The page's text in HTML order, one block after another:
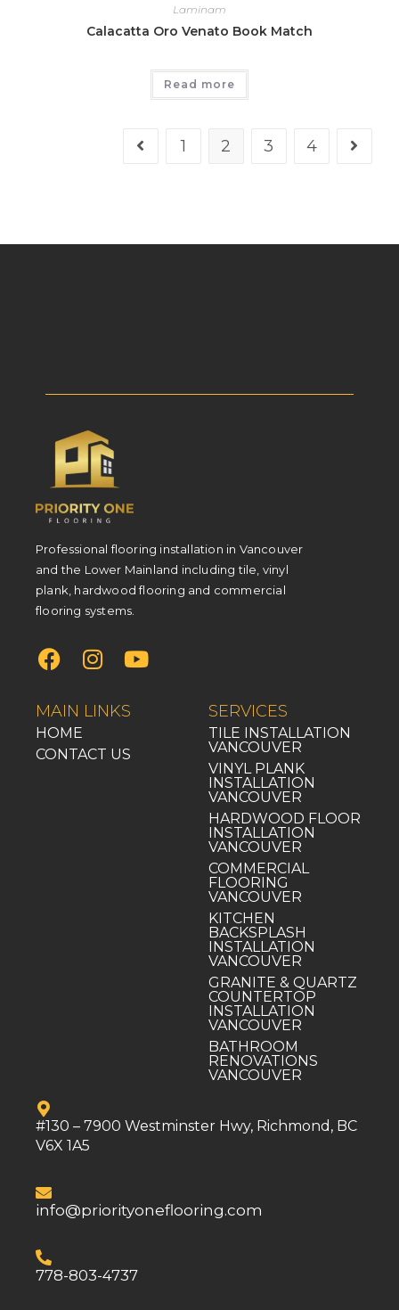
Laminam
Calacatta Oro Venato Book Match
Read more
1 2 3 4
Professional flooring installation in Vancouver
and the Lower Mainland including tile, vinyl
plank, hardwood flooring and commercial
flooring systems.
MAIN LINKS
HOME
CONTACT US
SERVICES
TILE INSTALLATION
VANCOUVER
VINYL PLANK
INSTALLATION
VANCOUVER
HARDWOOD FLOOR
INSTALLATION
VANCOUVER
COMMERCIAL
FLOORING
VANCOUVER
KITCHEN
BACKSPLASH
INSTALLATION
VANCOUVER
GRANITE & QUARTZ
COUNTERTOP
INSTALLATION
VANCOUVER
BATHROOM
RENOVATIONS
VANCOUVER
#130 – 7900 Westminster Hwy, Richmond, BC
V6X 1A5
info@priorityoneflooring.com
778-803-4737